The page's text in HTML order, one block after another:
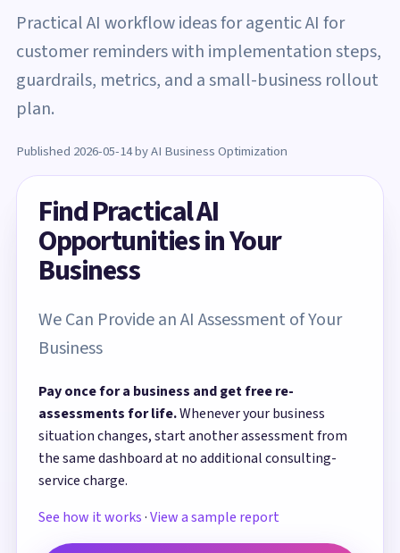
Practical AI workflow ideas for agentic AI for
customer reminders with implementation steps,
guardrails, metrics, and a small-business rollout
plan.
Published 2026-05-14 by AI Business Optimization
Find Practical AI
Opportunities in Your
Business
We Can Provide an AI Assessment of Your
Business
Pay once for a business and get free re-
assessments for life.Whenever your business
situation changes, start another assessment from
the same dashboard at no additional consulting-
service charge.
See how it works·View a sample report